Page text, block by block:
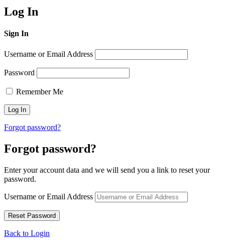
Log In
Sign In
Username or Email Address
Password
Remember Me
Forgot password?
Forgot password?
Enter your account data and we will send you a link to reset your
password.
Username or Email Address
Back to Login